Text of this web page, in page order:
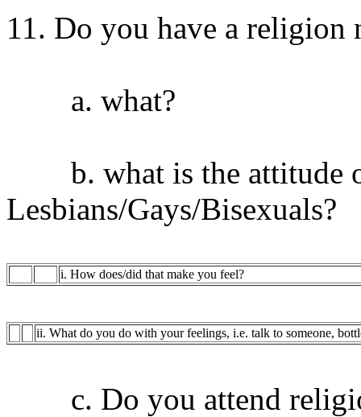
11. Do you have a religion
a. what?
b. what is the attitude
Lesbians/Gays/Bisexuals?
i. How does/did that make you feel?
ii. What do you do with your feelings, i.e. talk to someone,
c. Do you attend